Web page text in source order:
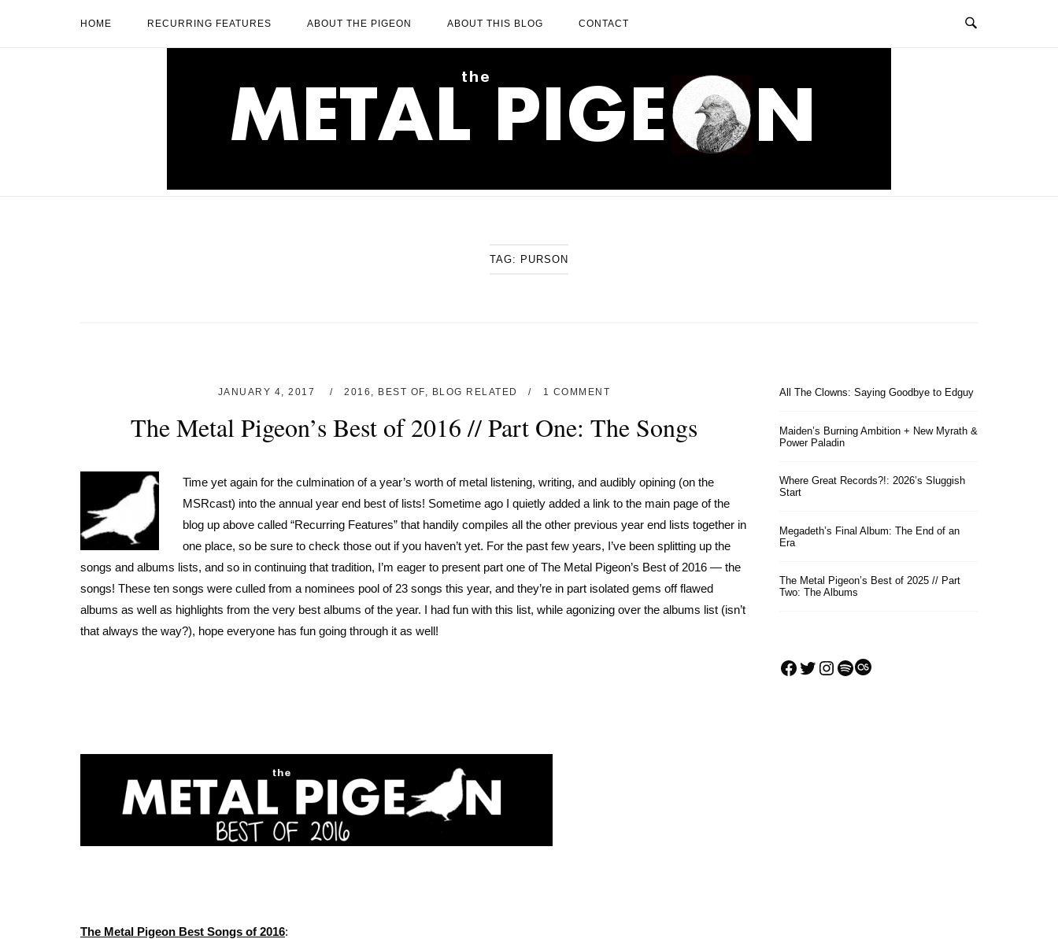
HOME RECURRING FEATURES ABOUT THE PIGEON ABOUT THIS BLOG CONTACT
TAG: PURSON
JANUARY 4, 2017 2016 , BEST OF, BLOG RELATED 1 COMMENT
The Metal Pigeon’s Best of 2016 // Part One: The Songs
Time yet again for the culmination of a year’s worth of metal listening, writing, and audibly opining (on the
MSRcast) into the annual year end best of lists! Sometime ago I quietly added a link to the main page of the
blog up above called “Recurring Features” that handily compiles all the other previous year end lists together in
one place, so be sure to check those out if you haven’t yet. For the past few years, I’ve been splitting up the
songs and albums lists, and so in continuing that tradition, I’m eager to present part one of The Metal Pigeon’s Best of 2016 — the
songs! These ten songs were culled from a nominees pool of 23 songs this year, and they’re in part isolated gems off flawed
albums as well as highlights from the very best albums of the year. I had fun with this list, while agonizing over the albums list (isn’t
that always the way?), hope everyone has fun going through it as well!
The Metal Pigeon Best Songs of 2016:
All The Clowns: Saying Goodbye to Edguy
Maiden’s Burning Ambition + New Myrath &
Power Paladin
Where Great Records?!: 2026’s Sluggish
Start
Megadeth’s Final Album: The End of an
Era
The Metal Pigeon’s Best of 2025 // Part
Two: The Albums
Facebook
Twitter
Instagram
Spotify
Last.fm